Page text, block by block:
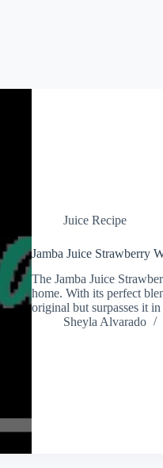
Juice Recipe
Jamba Juice Strawberry
The Jamba Juice
home. With its perfect
original but surpasses it
Sheyla Alvarado